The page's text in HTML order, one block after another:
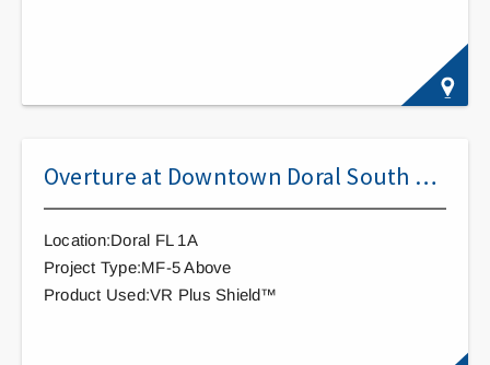
Overture at Downtown Doral South Apartments
Location:Doral FL 1A
Project Type:MF-5 Above
Product Used:VR Plus Shield™